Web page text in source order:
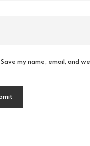
Save my name, email, and